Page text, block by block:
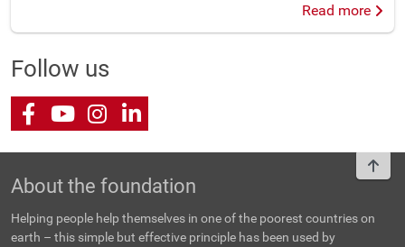
Read more
Follow us
FacebookYoutube
Instagram
LinkedIn
About the foundation
Helping people help themselves in one of the poorest countries on
earth – this simple but effective principle has been used by
To